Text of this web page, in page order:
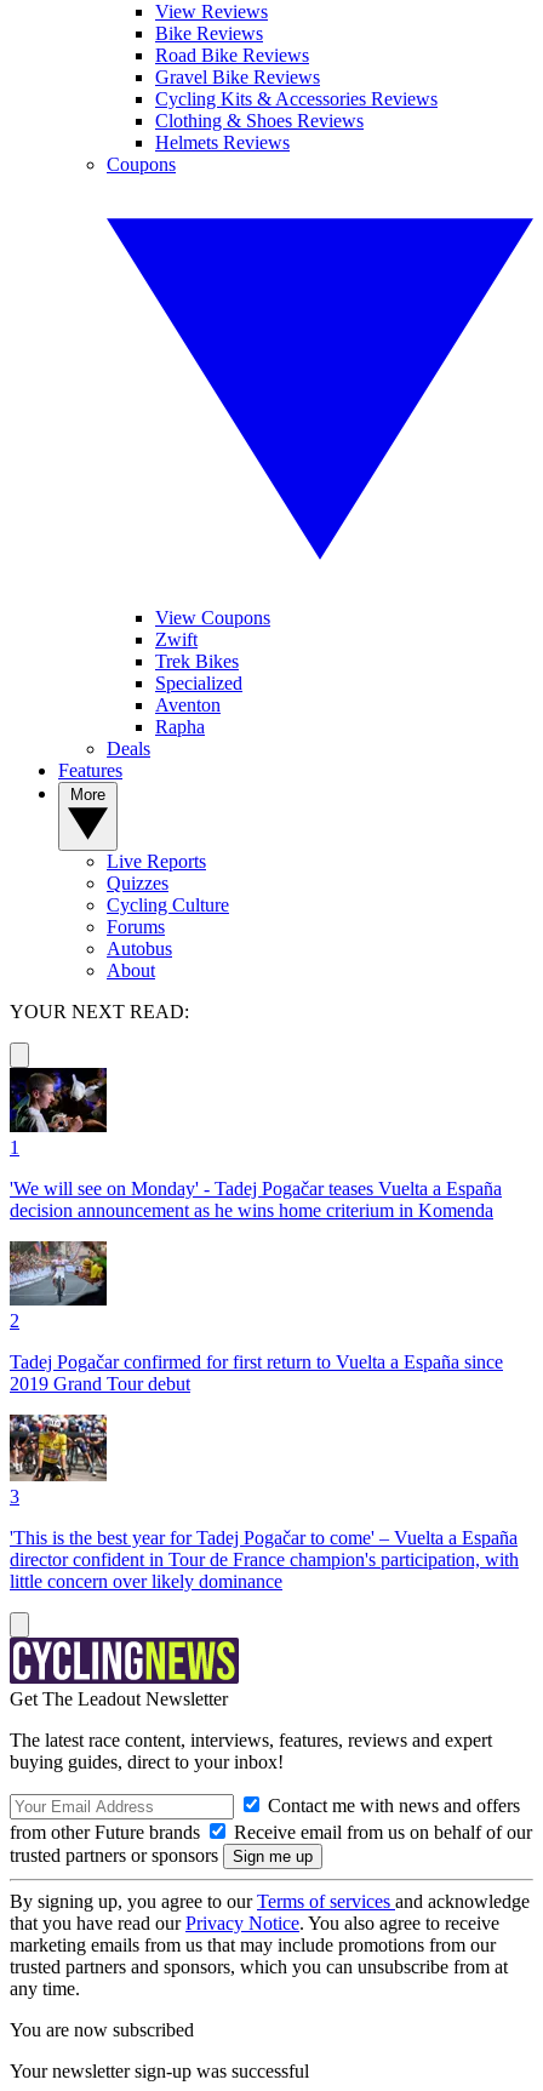
View Reviews
Bike Reviews
Road Bike Reviews
Gravel Bike Reviews
Cycling Kits & Accessories Reviews
Clothing & Shoes Reviews
Helmets Reviews
Coupons
View Coupons
Zwift
Trek Bikes
Specialized
Aventon
Rapha
Deals
Features
Live Reports
Quizzes
Cycling Culture
Forums
Autobus
About
YOUR NEXT READ:
1
'We will see on Monday' - Tadej Pogačar teases Vuelta a España
decision announcement as he wins home criterium in Komenda
2
Tadej Pogačar confirmed for first return to Vuelta a España since
2019 Grand Tour debut
3
'This is the best year for Tadej Pogačar to come' – Vuelta a España
director confident in Tour de France champion's participation, with
little concern over likely dominance
Get The Leadout Newsletter
The latest race content, interviews, features, reviews and expert
buying guides, direct to your inbox!
Contact me with news and offers
from other Future brands
Receive email from us on behalf of our
trusted partners or sponsors
By signing up, you agree to ourTerms of services and acknowledge
that you have read ourPrivacy Notice. You also agree to receive
marketing emails from us that may include promotions from our
trusted partners and sponsors, which you can unsubscribe from at
any time.
You are now subscribed
Your newsletter sign-up was successful